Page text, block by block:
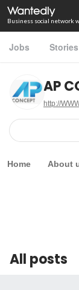
Business social network
Jobs Stories
AP
http://
Home About
All posts